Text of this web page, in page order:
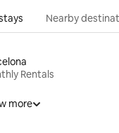
Nearby
Rentals
more